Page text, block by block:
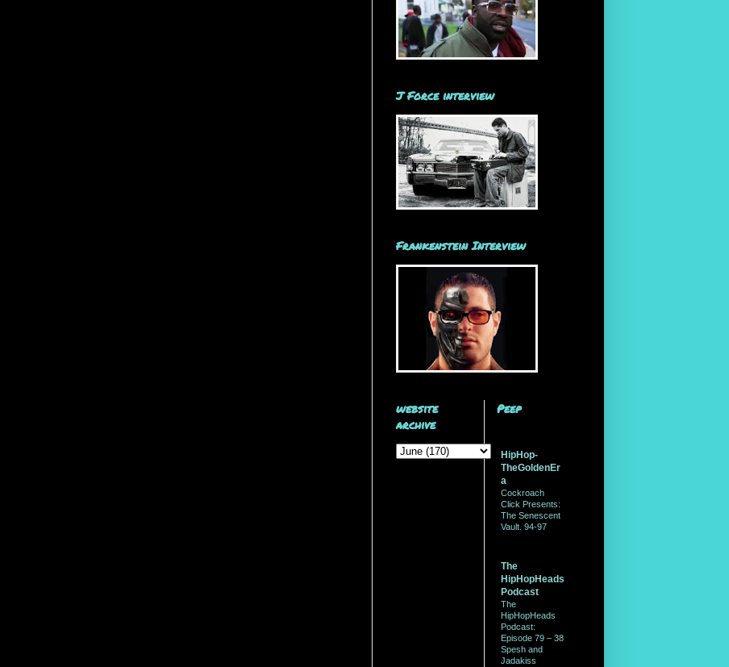
J Force interview
Frankenstein Interview
website
archive
Peep
HipHop-
TheGoldenEr
a
Cockroach
Click Presents:
The Senescent
Vault. 94-97
The
HipHopHeads
Podcast
The
HipHopHeads
Podcast:
Episode 79 – 38
Spesh and
Jadakiss